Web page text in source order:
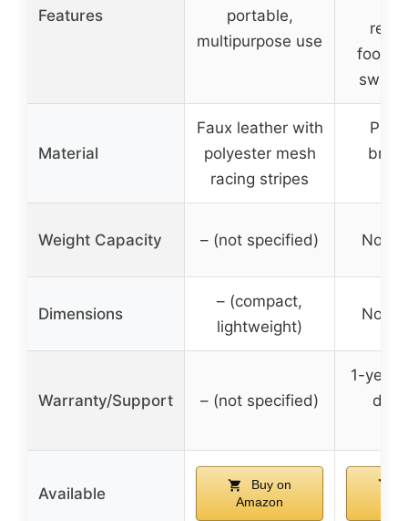
Features
portable,
multipurpose use
Material
Faux leather with
polyester mesh
racing stripes
PU
Weight Capacity – (not specified) Not
Dimensions
– (compact,
lightweight)
Not
Warranty/Support – (not specified)
1-year
Available
Buy on
Amazon